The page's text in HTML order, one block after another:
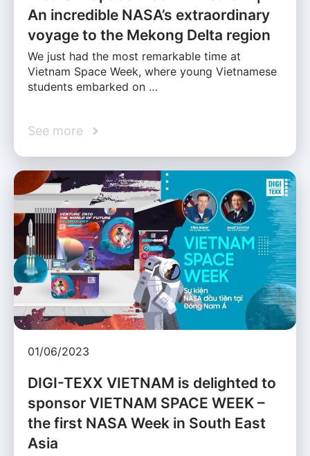
An incredible NASA’s extraordinary
voyage to the Mekong Delta region
We just had the most remarkable time at
Vietnam Space Week, where young Vietnamese
students embarked on …
See more
01/06/2023
DIGI-TEXX VIETNAM is delighted to
sponsor VIETNAM SPACE WEEK –
the first NASA Week in South East
Asia